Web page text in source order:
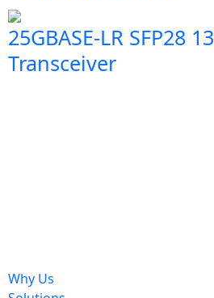
25GBASE-LR SFP28
Transceiver
Why Us